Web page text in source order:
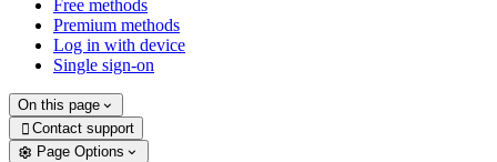
Free methods
Premium methods
Log in with device
Single sign-on
On this page
 Contact support
Page Options